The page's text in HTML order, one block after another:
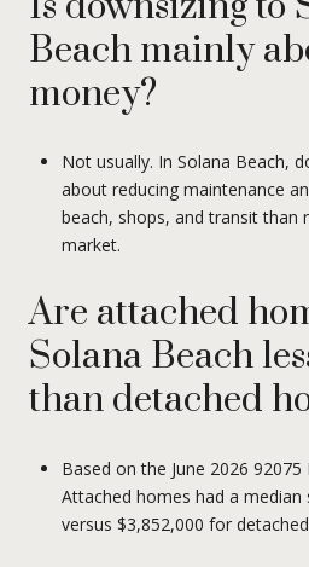
Beach mainly
money?
Not usually. In Solana Beach,
about reducing maintenance
beach, shops, and transit than
market.
Are attached
Solana Beach
than detached
Based on the June 2026 92075
Attached homes had a median
versus $3,852,000 for